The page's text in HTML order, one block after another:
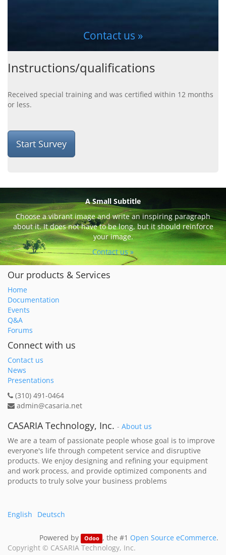
Contact us »
Instructions/qualifications
Received special training and was certified within 12 months
or less.
Start Survey
A Small Subtitle
Choose a vibrant image and write an inspiring paragraph
about it. It does not have to be long, but it should reinforce
your image.
Contact us »
Our products & Services
Home
Documentation
Events
Q&A
Forums
Connect with us
Contact us
News
Presentations
(310) 491-0464
admin@casaria.net
CASARIA Technology, Inc. - About us
We are a team of passionate people whose goal is to improve
everyone's life through competent service and disruptive
products. We enjoy designing and refining your equipment
and work process, and provide optimized components and
products to truly solve your business problems
English Deutsch
Powered by Odoo , the #1 Open Source eCommerce.
Copyright © CASARIA Technology, Inc.